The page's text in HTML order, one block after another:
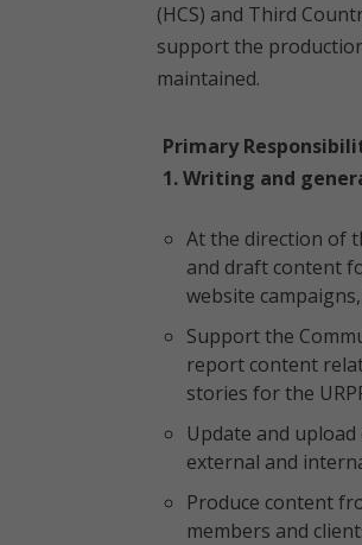
(HCS) and Third
support the
maintained.
Primary
1. Writing and
At the direction of
and draft content
website
Support the
report content
stories for the
Update and
external and
Produce content
members and